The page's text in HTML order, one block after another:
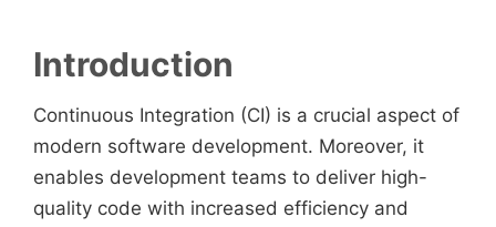
Introduction
Continuous Integration (CI) is a crucial aspect of
modern software development. Moreover, it
enables development teams to deliver high-
quality code with increased efficiency and